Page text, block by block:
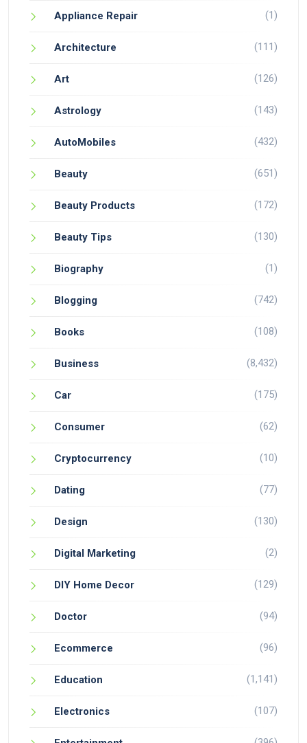
Appliance Repair (1)
Architecture (111)
Art (126)
Astrology (143)
AutoMobiles (432)
Beauty (651)
Beauty Products (172)
Beauty Tips (130)
Biography (1)
Blogging (742)
Books (108)
Business (8,432)
Car (175)
Consumer (62)
Cryptocurrency (10)
Dating (77)
Design (130)
Digital Marketing (2)
DIY Home Decor (129)
Doctor (94)
Ecommerce (96)
Education (1,141)
Electronics (107)